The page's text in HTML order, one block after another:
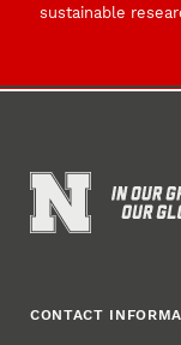
sustainable
CONTACT